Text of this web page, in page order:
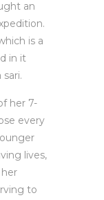
an
is a
in it
her 7-
every
lives,
to